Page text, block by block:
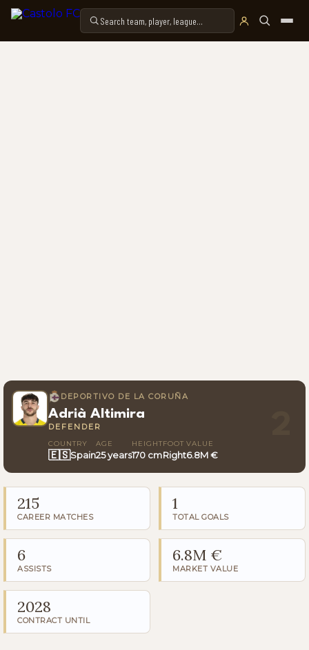
DEPORTIVO DE LA CORUÑA
Adrià Altimira
DEFENDER
COUNTRY
🇪🇸Spain
AGE
25 years
HEIGHT
170 cm
FOOT
Right
VALUE
6.8M €
215
CAREER MATCHES
1
TOTAL GOALS
6
ASSISTS
6.8M €
MARKET VALUE
2028
CONTRACT UNTIL